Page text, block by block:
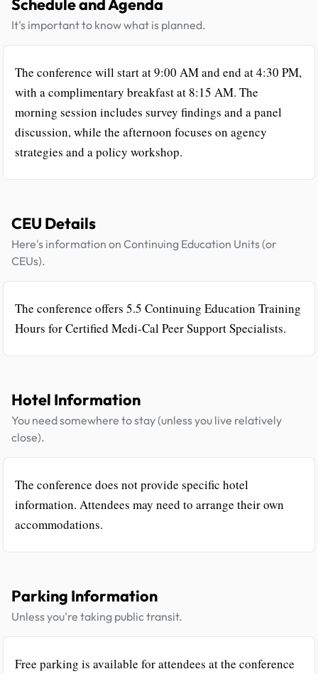
It's important to know what is planned.
The conference will start at 9:00 AM and end at 4:30 PM,
with a complimentary breakfast at 8:15 AM. The
morning session includes survey findings and a panel
discussion, while the afternoon focuses on agency
strategies and a policy workshop.
CEU Details
Here's information on Continuing Education Units (or
CEUs).
The conference offers 5.5 Continuing Education Training
Hours for Certified Medi-Cal Peer Support Specialists.
Hotel Information
You need somewhere to stay (unless you live relatively
close).
The conference does not provide specific hotel
information. Attendees may need to arrange their own
accommodations.
Parking Information
Unless you're taking public transit.
Free parking is available for attendees at the conference